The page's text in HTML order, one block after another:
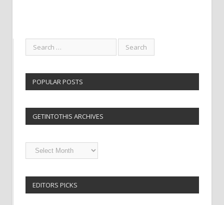
POPULAR POSTS
GETINTOTHIS ARCHIVES
Getintothis
Archives
EDITORS PICKS